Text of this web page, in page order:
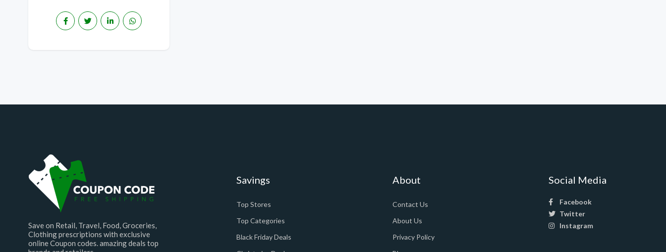
Save on Retail, Travel, Food, Groceries,
Clothing prescriptions with exclusive
online Coupon codes. amazing deals top
Savings
Top Stores
Top Categories
Black Friday Deals
About
Contact Us
About Us
Privacy Policy
Social Media
Facebook
Twitter
Instagram